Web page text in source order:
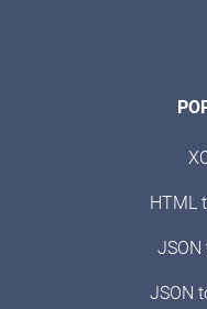
HTML
JSON
JSON